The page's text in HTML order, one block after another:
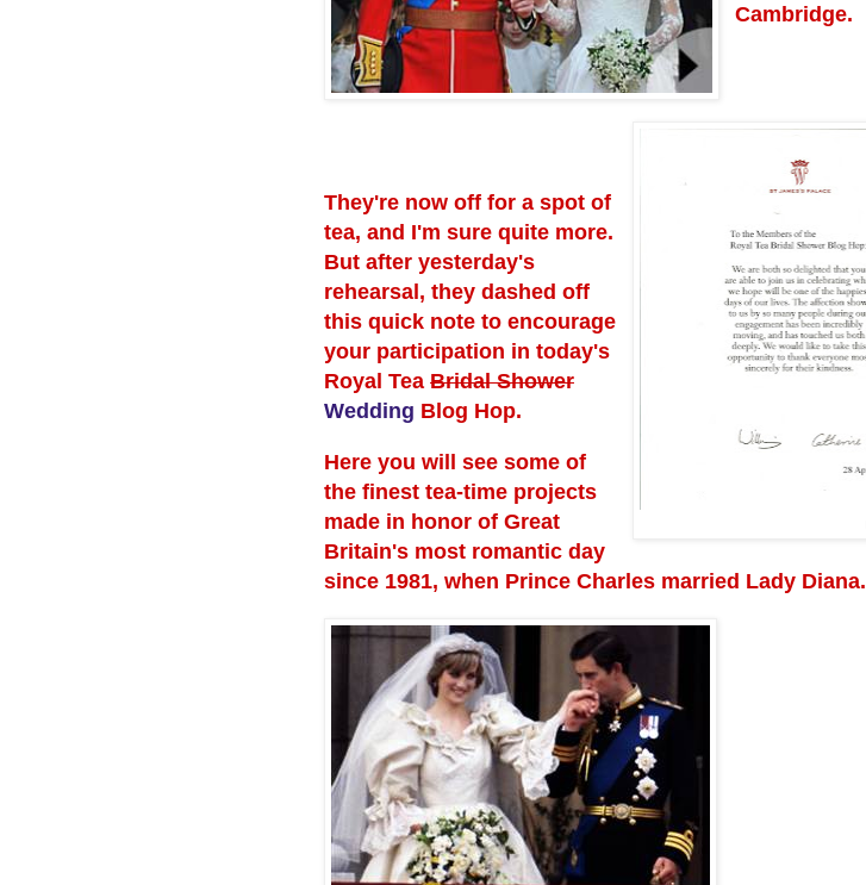
Cambridge.
They're now off for a spot of
tea, and I'm sure quite more.
But after yesterday's
rehearsal, they dashed off
this quick note to encourage
your participation in today's
Royal Tea Bridal Shower
Wedding Blog Hop.
Here you will see some of
the finest tea-time projects
made in honor of Great
Britain's most romantic day
since 1981, when Prince Charles married Lady Diana.